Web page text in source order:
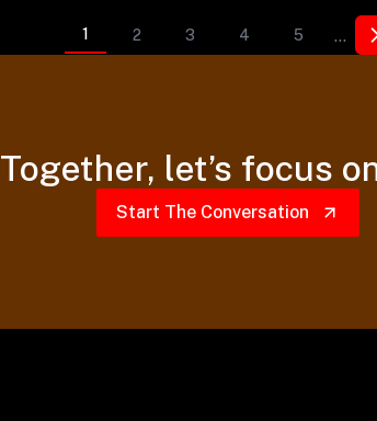
1 2 3 4 5 ...
Together, let’s focus
Start The Conversation